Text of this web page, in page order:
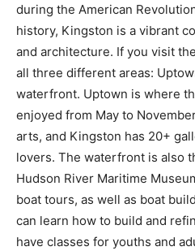
during the American
history, Kingston is a vibrant
and architecture. If you visit
all three different areas:
waterfront. Uptown is where
enjoyed from May to
arts, and Kingston has 20+
lovers. The waterfront is also
Hudson River Maritime
boat tours, as well as boat
can learn how to build and
have classes for youths and